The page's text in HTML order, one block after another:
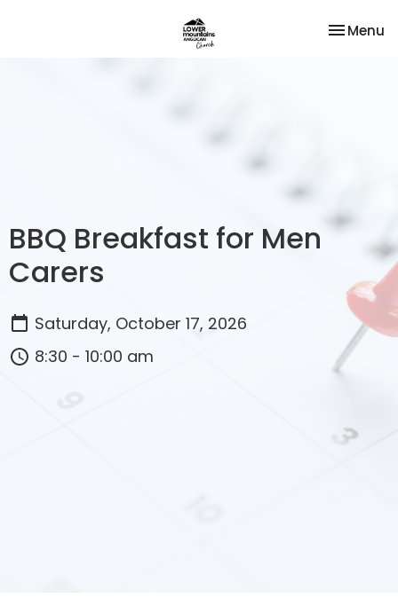
Toggle
Menu
BBQ Breakfast for Men
Carers
Saturday, October 17, 2026
8:30 - 10:00 am